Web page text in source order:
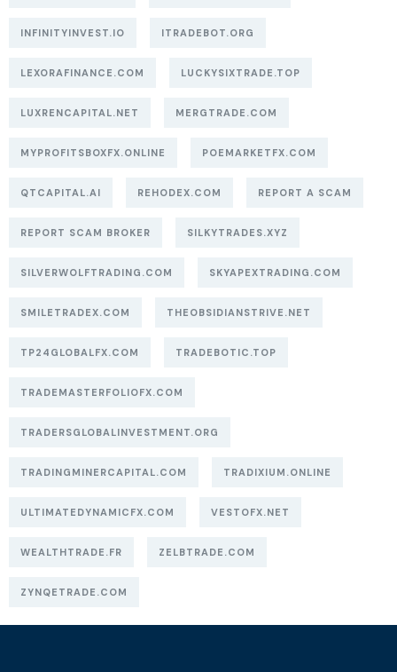
INFINITYINVEST.IO ITRADEBOT.ORG
LEXORAFINANCE.COM LUCKYSIXTRADE.TOP
LUXRENCAPITAL.NET MERGTRADE.COM
MYPROFITSBOXFX.ONLINE POEMARKETFX.COM
QTCAPITAL.AI REHODEX.COM REPORT A SCAM
REPORT SCAM BROKER SILKYTRADES.XYZ
SILVERWOLFTRADING.COM SKYAPEXTRADING.COM
SMILETRADEX.COM THEOBSIDIANSTRIVE.NET
TP24GLOBALFX.COM TRADEBOTIC.TOP
TRADEMASTERFOLIOFX.COM
TRADERSGLOBALINVESTMENT.ORG
TRADINGMINERCAPITAL.COM TRADIXIUM.ONLINE
ULTIMATEDYNAMICFX.COM VESTOFX.NET
WEALTHTRADE.FR ZELBTRADE.COM
ZYNQETRADE.COM